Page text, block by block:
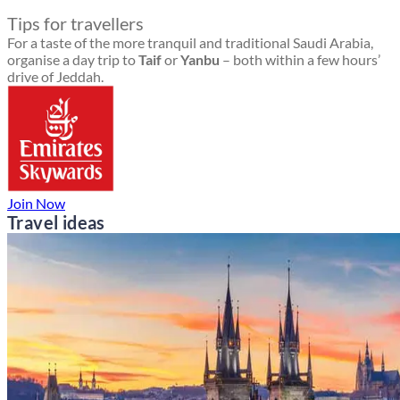
Tips for travellers
For a taste of the more tranquil and traditional Saudi Arabia,
organise a day trip toTaiforYanbu – both within a few hours’
drive of Jeddah.
Join Now
Travel ideas